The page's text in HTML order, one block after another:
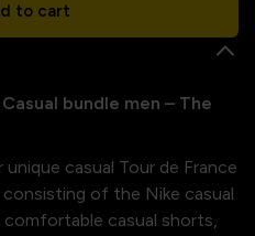
to cart
bundle men – The
casual Tour de France
of the Nike casual
casual shorts,